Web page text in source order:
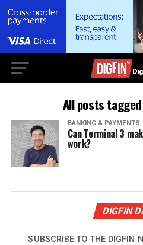
All posts
BANKING & PAYMENTS
Can Terminal 3
work?
DIGFIN
SUBSCRIBE TO THE DIGFIN